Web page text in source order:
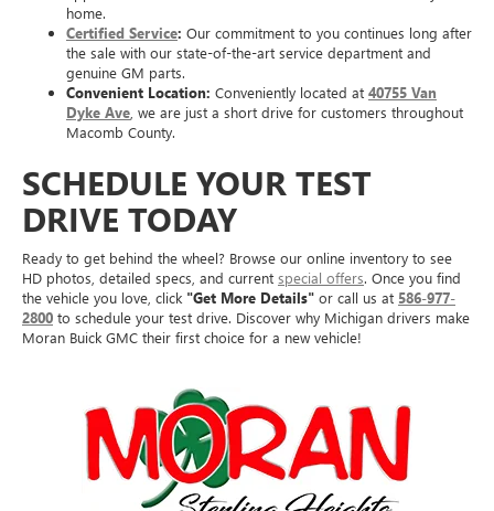
home.
Certified Service: Our commitment to you continues long after
the sale with our state-of-the-art service department and
genuine GM parts.
Convenient Location: Conveniently located at 40755 Van
Dyke Ave , we are just a short drive for customers throughout
Macomb County.
SCHEDULE YOUR TEST
DRIVE TODAY
Ready to get behind the wheel? Browse our online inventory to see
HD photos, detailed specs, and current special offers. Once you find
the vehicle you love, click "Get More Details" or call us at 586-977-
2800 to schedule your test drive. Discover why Michigan drivers make
Moran Buick GMC their first choice for a new vehicle!